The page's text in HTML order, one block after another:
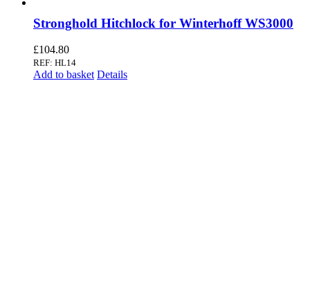
Stronghold Hitchlock for Winterhoff WS3000
£104.80
REF: HL14
Add to basket Details